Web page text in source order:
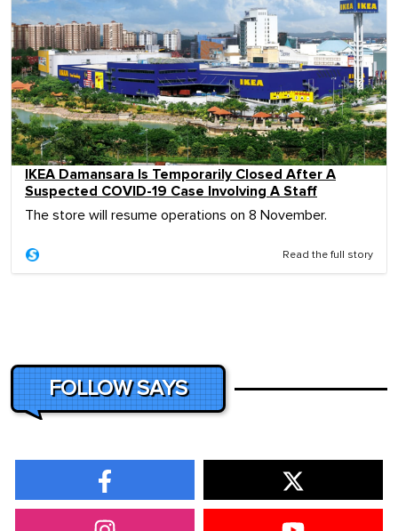
IKEA Damansara Is Temporarily Closed After A
Suspected COVID-19 Case Involving A Staff
The store will resume operations on 8 November.
Read the full story
FOLLOW SAYS